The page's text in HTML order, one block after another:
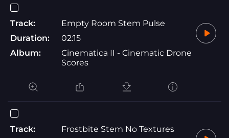
Track:
Empty Room Stem Pulse
Duration:
02:15
Album:
Cinematica II - Cinematic Drone
Scores
Track:
Frostbite Stem No Textures